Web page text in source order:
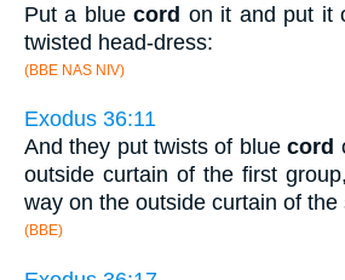
Put a bluecord on it and put it
twisted head-dress:
(BBE NAS NIV)
Exodus 36:11
And they put twists of bluecord
outside curtain of the first
way on the outside curtain of the
(BBE)